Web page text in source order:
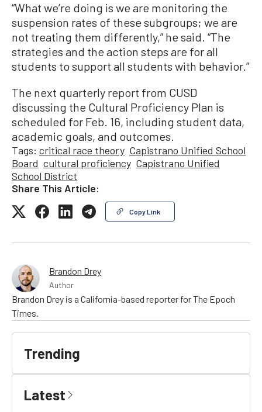
“What we’re doing is we are monitoring the
suspension rates of these subgroups; we are
not treating them differently,” he said. “The
strategies and the action steps are for all
students to support all students with behavior.”
The next quarterly report from CUSD
discussing the Cultural Proficiency Plan is
scheduled for Feb. 16, including student data,
academic goals, and outcomes.
Tags: critical race theory Capistrano Unified School
Board cultural proficiency Capistrano Unified
School District
Share This Article:
Copy Link
Brandon Drey
Author
Brandon Drey is a California-based reporter for The Epoch
Times.
Trending
Latest